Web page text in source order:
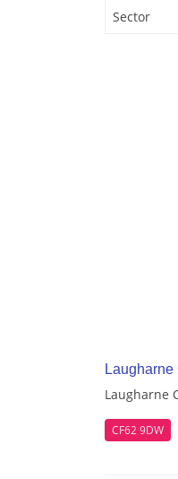
Sector
Laugharne
CF62 9DW